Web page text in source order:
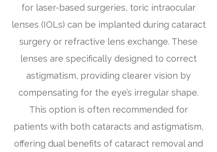
for laser-based surgeries, toric intraocular
lenses (IOLs) can be implanted during cataract
surgery or refractive lens exchange. These
lenses are specifically designed to correct
astigmatism, providing clearer vision by
compensating for the eye’s irregular shape.
This option is often recommended for
patients with both cataracts and astigmatism,
offering dual benefits of cataract removal and